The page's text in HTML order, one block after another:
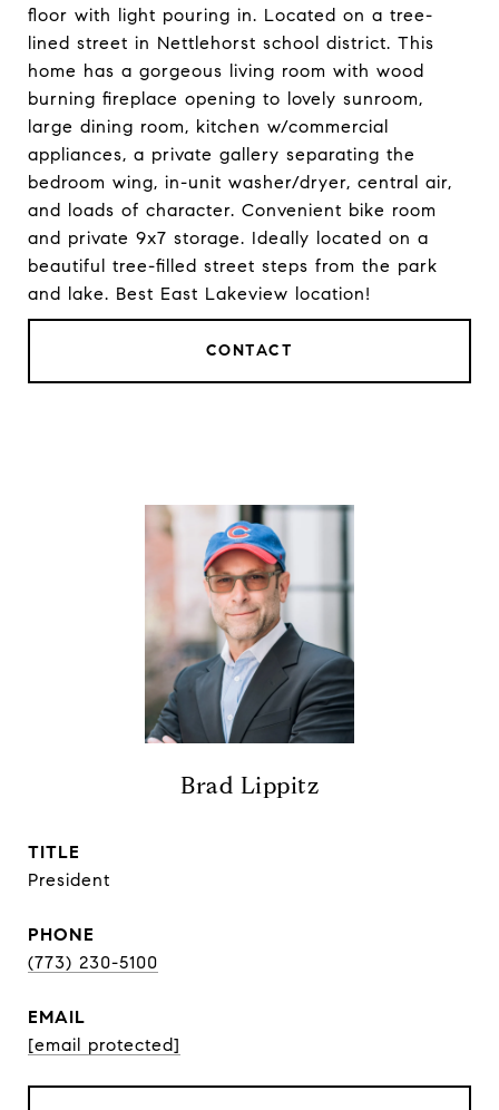
floor with light pouring in. Located on a tree-
lined street in Nettlehorst school district. This
home has a gorgeous living room with wood
burning fireplace opening to lovely sunroom,
large dining room, kitchen w/commercial
appliances, a private gallery separating the
bedroom wing, in-unit washer/dryer, central air,
and loads of character. Convenient bike room
and private 9x7 storage. Ideally located on a
beautiful tree-filled street steps from the park
and lake. Best East Lakeview location!
CONTACT
Brad Lippitz
TITLE
President
PHONE
(773) 230-5100
EMAIL
[email protected]